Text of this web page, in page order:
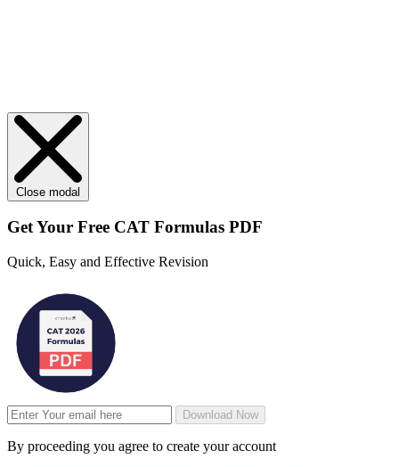
Close modal
Get Your Free CAT Formulas PDF
Quick, Easy and Effective Revision
Download Now
By proceeding you agree to create your account